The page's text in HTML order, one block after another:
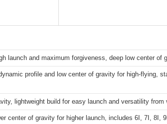
launch and maximum forgiveness, deep low center of
profile and low center of gravity for high-flying,
lightweight build for easy launch and versatility from
center of gravity for higher launch, includes 6I, 7I, 8I,